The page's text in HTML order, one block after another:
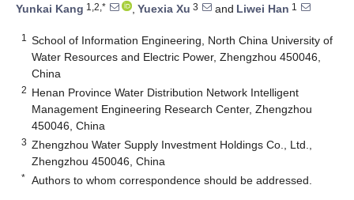
Yunkai Kang 1,2,* , Yuexia Xu 3 and Liwei Han 1
1
School of Information Engineering, North China University of
Water Resources and Electric Power, Zhengzhou 450046,
China
2 Henan Province Water Distribution Network Intelligent
Management Engineering Research Center, Zhengzhou
450046, China
3 Zhengzhou Water Supply Investment Holdings Co., Ltd.,
Zhengzhou 450046, China
* Authors to whom correspondence should be addressed.